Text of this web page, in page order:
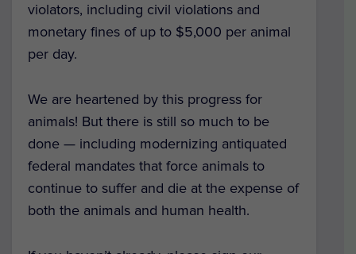
violators, including civil violations and
monetary fines of up to $5,000 per animal
per day.
We are heartened by this progress for
animals! But there is still so much to be
done — including modernizing antiquated
federal mandates that force animals to
continue to suffer and die at the expense of
both the animals and human health.